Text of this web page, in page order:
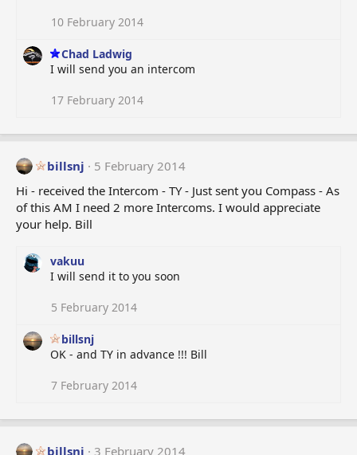
10 February 2014
Chad Ladwig
I will send you an intercom
17 February 2014
billsnj
5 February 2014
Hi - received the Intercom - TY - Just sent you Compass - As
of this AM I need 2 more Intercoms. I would appreciate
your help. Bill
vakuu
I will send it to you soon
5 February 2014
billsnj
OK - and TY in advance !!! Bill
7 February 2014
billsnj 3 February 2014